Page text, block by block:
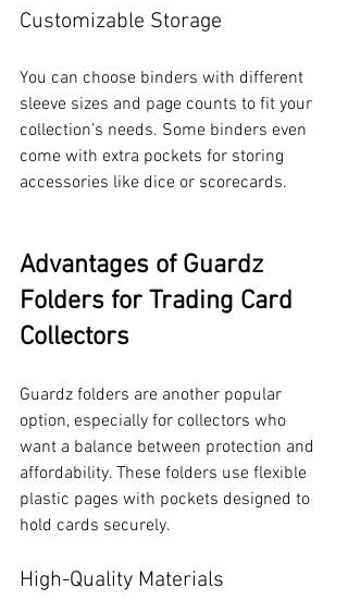
Customizable Storage
You can choose binders with different
sleeve sizes and page counts to fit your
collection’s needs. Some binders even
come with extra pockets for storing
accessories like dice or scorecards.
Advantages of Guardz
Folders for Trading Card
Collectors
Guardz folders are another popular
option, especially for collectors who
want a balance between protection and
affordability. These folders use flexible
plastic pages with pockets designed to
hold cards securely.
High-Quality Materials